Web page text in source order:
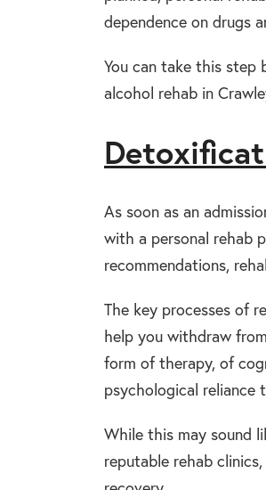
dependence on drugs
You can take this
alcohol rehab in
As soon as an
with a personal rehab
recommendations,
The key processes of
help you withdraw
form of therapy, of
psychological reliance
While this may sound
reputable rehab